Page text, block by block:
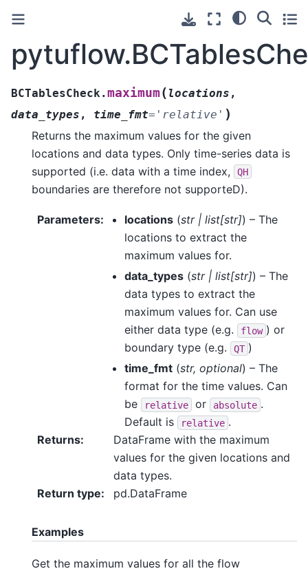
BCTablesCheck.maximum( locations ,
data_types , time_fmt= 'relative' )
Returns the maximum values for the given
locations and data types. Only time-series data is
supported (i.e. data with a time index,
QH
boundaries are therefore not supporteD).
Parameters: locations (str| list[str]) – The
locations to extract the
maximum values for.
data_types (str| list[str]) – The
data types to extract the
maximum values for. Can use
either data type (e.g.
flow ) or
boundary type (e.g.
QT )
time_fmt (str, optional) – The
format for the time values. Can
be
relative or absolute .
Default is
relative .
Returns:
DataFrame with the maximum
values for the given locations and
data types.
Return type: pd.DataFrame
Examples
Get the maximum values for all the flow